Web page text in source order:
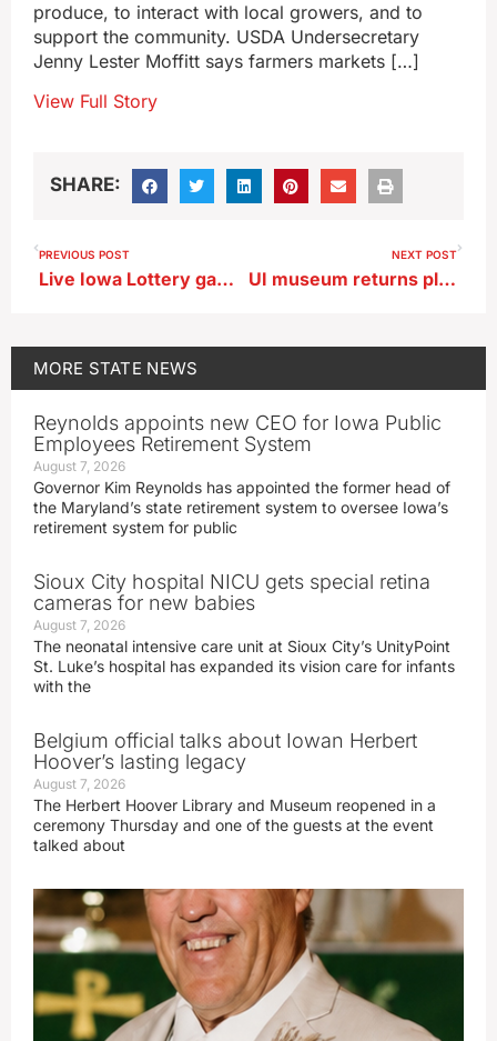
produce, to interact with local growers, and to
support the community. USDA Undersecretary
Jenny Lester Moffitt says farmers markets […]
View Full Story
SHARE:
PREVIOUS POST
Live Iowa Lottery game show planned for opening of Iowa State Fair
NEXT POST
UI museum returns plundered artwork to Nigerian king
MORE STATE NEWS
Reynolds appoints new CEO for Iowa Public
Employees Retirement System
August 7, 2026
Governor Kim Reynolds has appointed the former head of
the Maryland’s state retirement system to oversee Iowa’s
retirement system for public
Sioux City hospital NICU gets special retina
cameras for new babies
August 7, 2026
The neonatal intensive care unit at Sioux City’s UnityPoint
St. Luke’s hospital has expanded its vision care for infants
with the
Belgium official talks about Iowan Herbert
Hoover’s lasting legacy
August 7, 2026
The Herbert Hoover Library and Museum reopened in a
ceremony Thursday and one of the guests at the event
talked about